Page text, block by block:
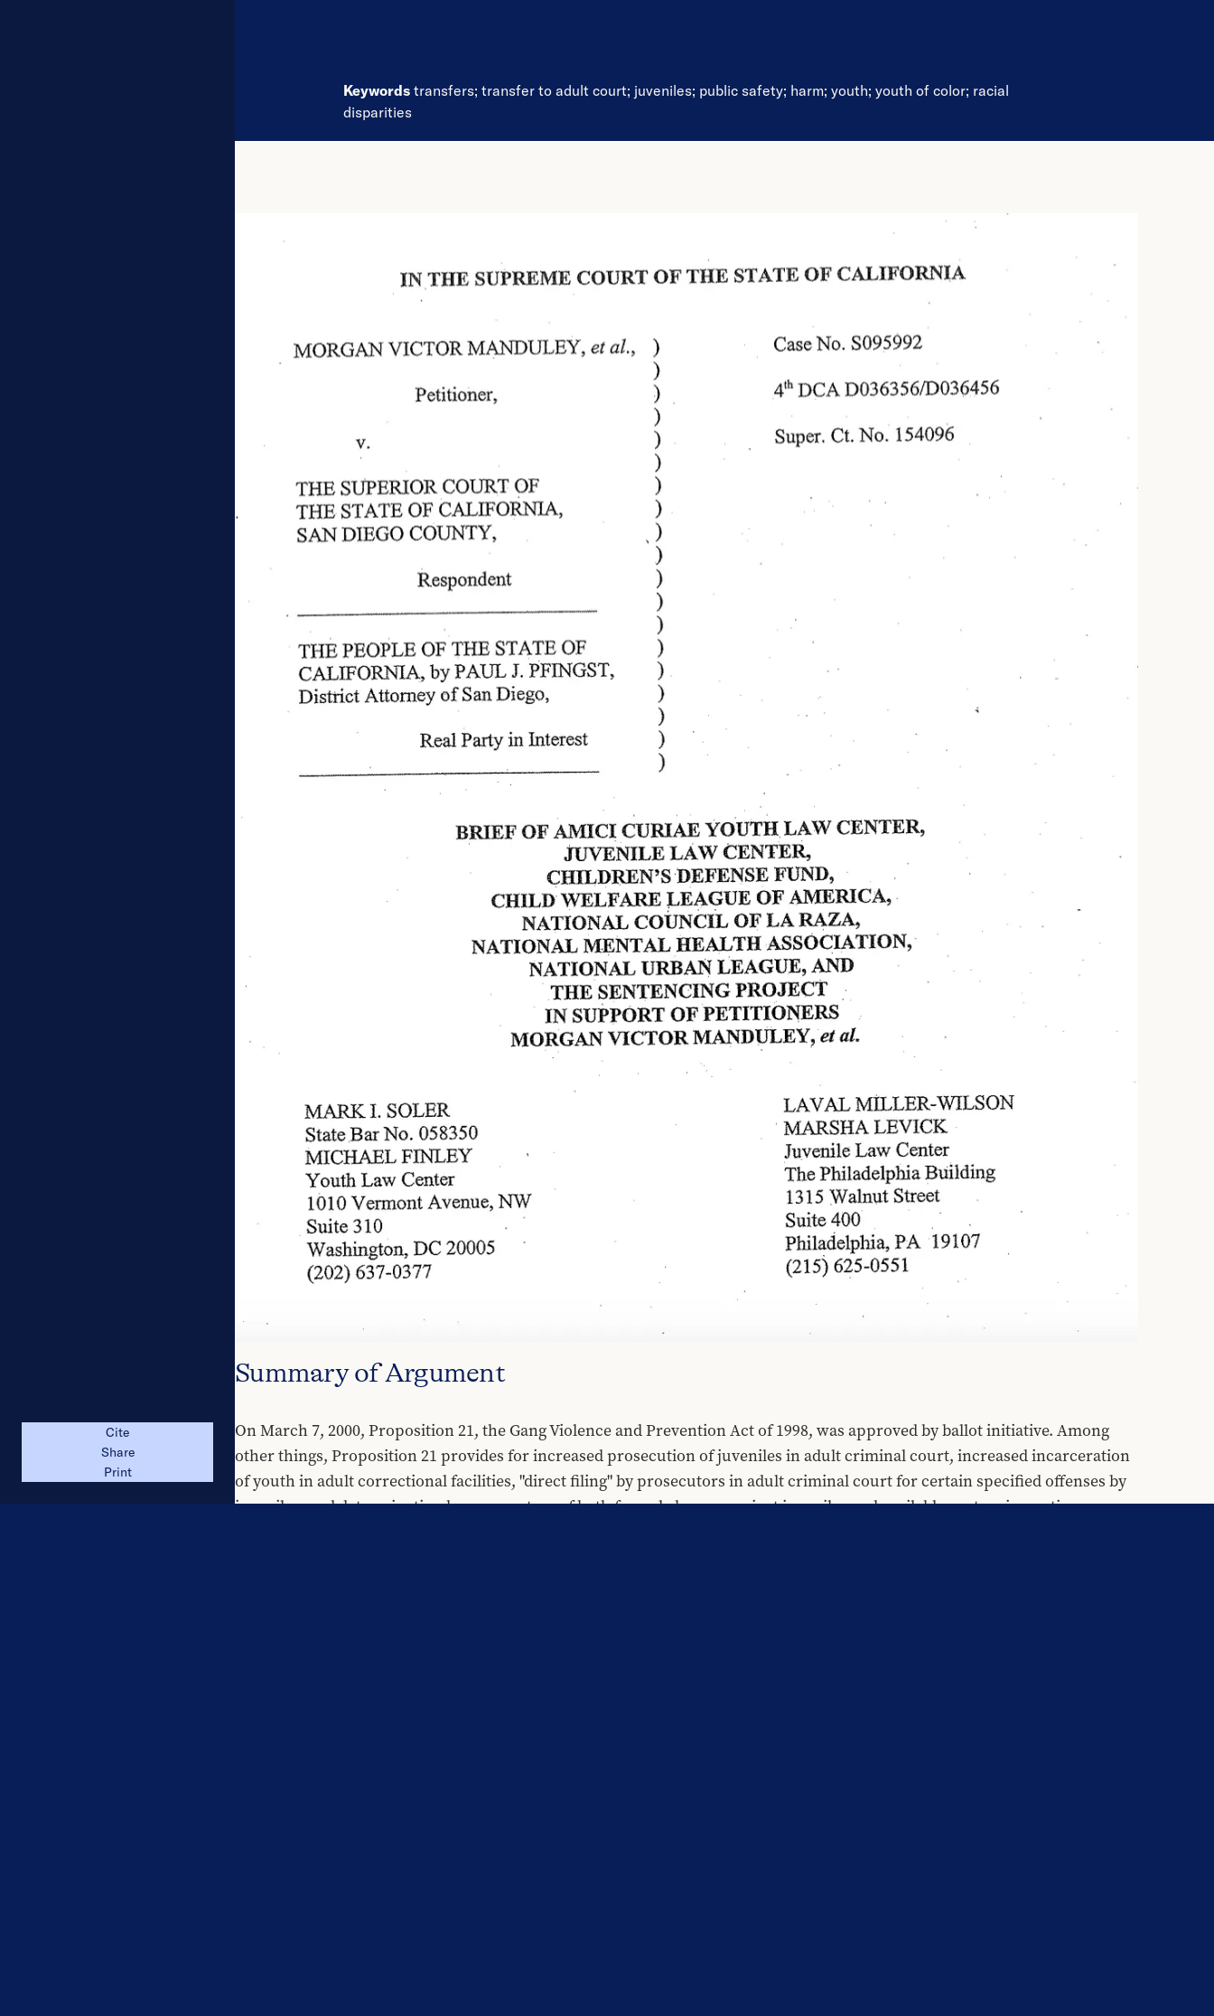
Cite
Share
Print
Keywords transfers; transfer to adult court; juveniles; public safety; harm; youth; youth of color; racial
disparities
Summary of Argument
On March 7, 2000, Proposition 21, the Gang Violence and Prevention Act of 1998, was approved by ballot initiative. Among
other things, Proposition 21 provides for increased prosecution of juveniles in adult criminal court, increased incarceration
of youth in adult correctional facilities, "direct filing" by prosecutors in adult criminal court for certain specified offenses by
juveniles, and determination by prosecutors of both formal charges against juveniles and available sentencing options.